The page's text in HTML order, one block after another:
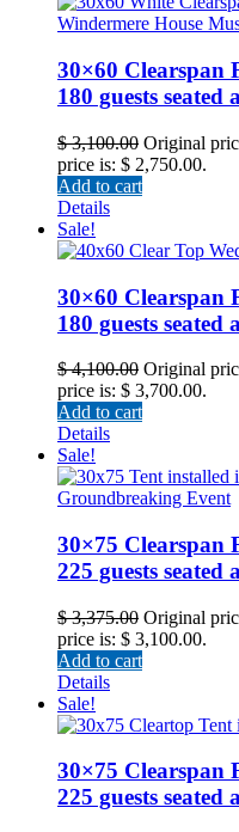
30×60 Clearspan
180 guests seated
$3,100.00 Original
price is: $ 2,750.00.
Add to cart
Details
Sale!
30×60 Clearspan
180 guests seated
$4,100.00 Original
price is: $ 3,700.00.
Add to cart
Details
Sale!
30×75 Clearspan
225 guests seated
$3,375.00 Original
price is: $ 3,100.00.
Add to cart
Details
Sale!
30×75 Clearspan
225 guests seated